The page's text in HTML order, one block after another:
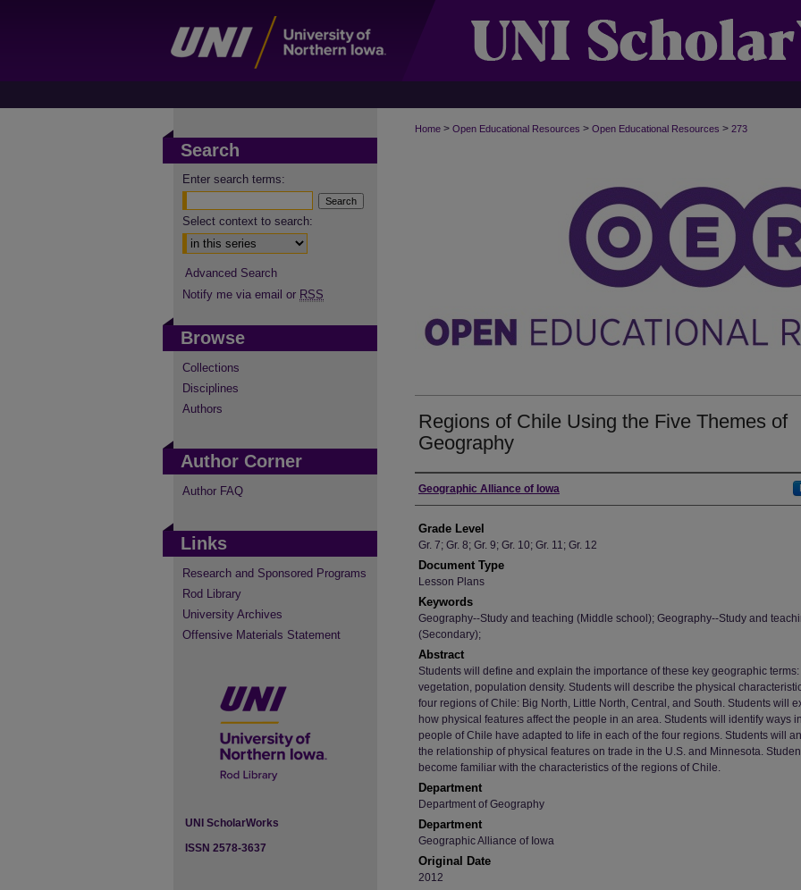
Home > Open Educational Resources > Open Educational Resources > 273
Regions of Chile Using the Five Themes of
Geography
Author
Geographic Alliance of Iowa
Grade Level
Gr. 7; Gr. 8; Gr. 9; Gr. 10; Gr. 11; Gr. 12
Document Type
Lesson Plans
Keywords
Geography--Study and teaching (Middle school); Geography--Study and
(Secondary);
Abstract
Students will define and explain the importance of these key geographic
vegetation, population density. Students will describe the physical
four regions of Chile: Big North, Little North, Central, and South. Students will
how physical features affect the people in an area. Students will identify ways
people of Chile have adapted to life in each of the four regions. Students will
the relationship of physical features on trade in the U.S. and Minnesota.
become familiar with the characteristics of the regions of Chile.
Department
Department of Geography
Department
Geographic Alliance of Iowa
Original Date
2012
Search
Enter search terms:
Select context to search:
Advanced Search
Notify me via email or RSS
Browse
Collections
Disciplines
Authors
Author Corner
Author FAQ
Links
Research and Sponsored Programs
Rod Library
University Archives
Offensive Materials Statement
UNI ScholarWorks
ISSN 2578-3637